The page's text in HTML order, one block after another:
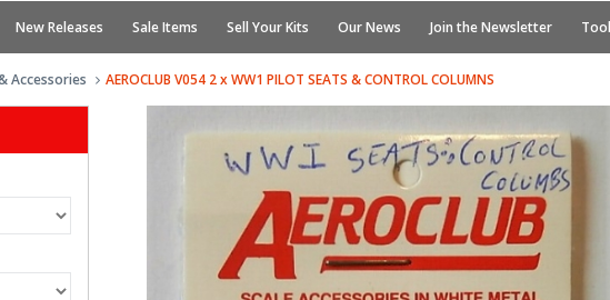
New Releases Sale Items Sell Your Kits Our News Join the Newsletter
Accessories AEROCLUB V054 2 x WW1 PILOT SEATS & CONTROL COLUMNS